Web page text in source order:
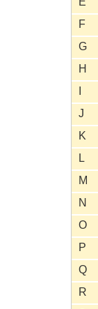
F
G
H
J
K
L
M
N
O
P
Q
R